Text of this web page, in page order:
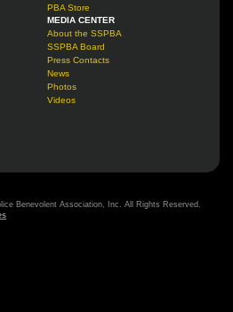
PBA Store
MEDIA CENTER
About the SSPBA
SSPBA Board
Press Contacts
News
Photos
Videos
Benevolent Association, Inc. All Rights Reserved.